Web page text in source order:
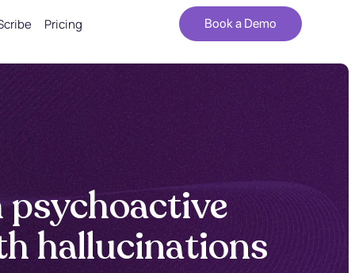
Pricing Book a Demo
hallucinations